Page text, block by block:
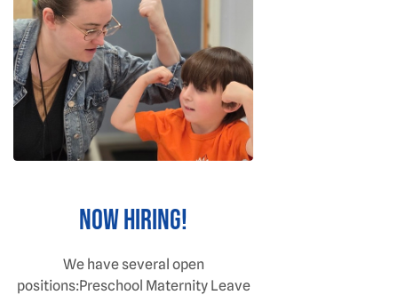
NOW HIRING!
We have several open
positions:Preschool Maternity Leave